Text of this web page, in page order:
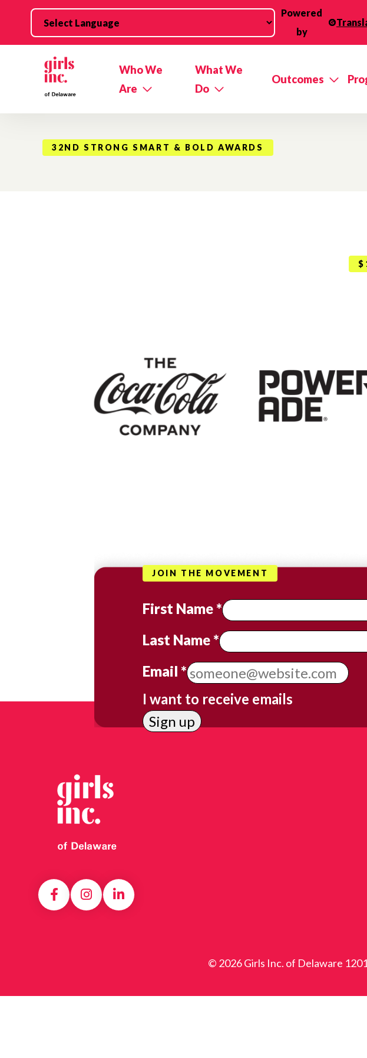
Skip to main content
Powered
by
Who We
Are
What We
Do
Outcomes
32ND STRONG SMART & BOLD AWARDS
JOIN THE MOVEMENT
First Name *
Last Name *
Email *
I want to receive emails
© 2026 Girls Inc. of Delaware